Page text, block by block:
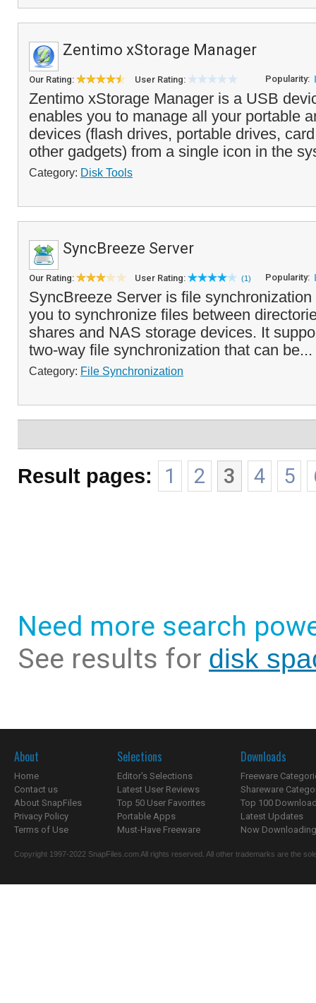
Zentimo xStorage Manager
Our Rating: User Rating: Popularity:
Zentimo xStorage Manager is a USB
enables you to manage all your portable
devices (flash drives, portable drives,
other gadgets) from a single icon in the
Category: Disk Tools
SyncBreeze Server
Our Rating: User Rating: (1) Popularity:
SyncBreeze Server is file
you to synchronize files between
shares and NAS storage devices. It
two-way file synchronization that can be...
Category: File Synchronization
Result pages: 1 2 3 4 5
Need more search
See results for disk
About
Home
Contact us
About SnapFiles
Privacy Policy
Terms of Use
Selections
Editor's Selections
Latest User Reviews
Top 50 User Favorites
Portable Apps
Must-Have Freeware
Downloads
Freeware
Shareware
Top 100
Latest Updates
Now
Copyright 1997-2022 SnapFiles.com All rights reserved. All other trademarks are the